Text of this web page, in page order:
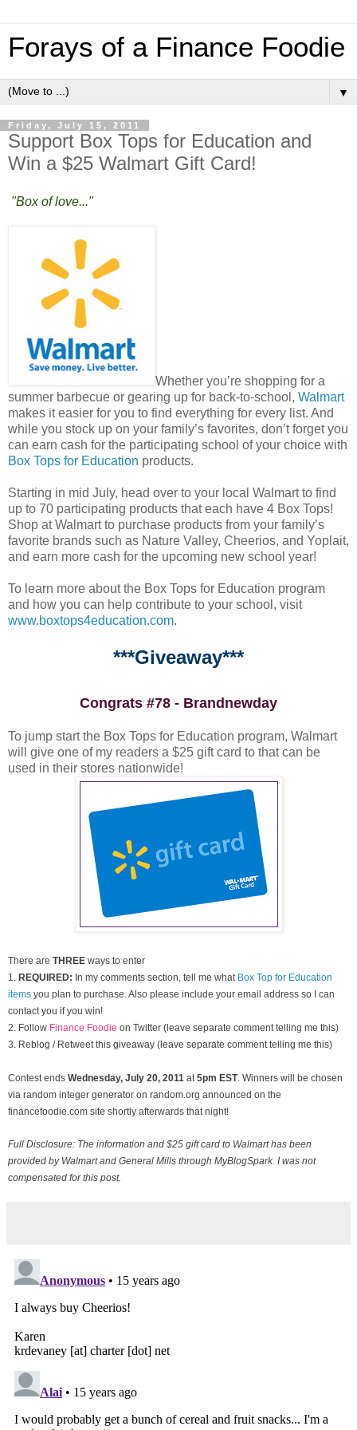
Forays of a Finance Foodie
▼
Friday, July 15, 2011
Support Box Tops for Education and
Win a $25 Walmart Gift Card!
"Box of love..."
Whether you’re shopping for a
summer barbecue or gearing up for back-to-school, Walmart
makes it easier for you to find everything for every list. And
while you stock up on your family’s favorites, don’t forget you
can earn cash for the participating school of your choice with
Box Tops for Education products.
Starting in mid July, head over to your local Walmart to find
up to 70 participating products that each have 4 Box Tops!
Shop at Walmart to purchase products from your family’s
favorite brands such as Nature Valley, Cheerios, and Yoplait,
and earn more cash for the upcoming new school year!
To learn more about the Box Tops for Education program
and how you can help contribute to your school, visit
www.boxtops4education.com.
***Giveaway***
Congrats #78 - Brandnewday
To jump start the Box Tops for Education program, Walmart
will give one of my readers a $25 gift card to that can be
used in their stores nationwide!
There are THREE ways to enter
1.
REQUIRED: In my comments section, tell me what Box Top for Education
items you plan to purchase. Also please include your email address so I can
contact you if you win!
2. Follow Finance Foodie on Twitter (leave separate comment telling me this)
3. Reblog / Retweet this giveaway (leave separate comment telling me this)
Contest ends Wednesday, July 20, 2011 at 5pm EST. Winners will be chosen
via random integer generator on random.org announced on the
financefoodie.com site shortly afterwards that night!
Full Disclosure: The information and $25 gift card to Walmart has been
provided by Walmart and General Mills through MyBlogSpark. I was not
compensated for this post.